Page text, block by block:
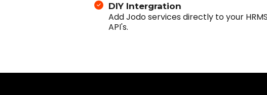
DIY Intergration
Add Jodo services directly to your
API's.